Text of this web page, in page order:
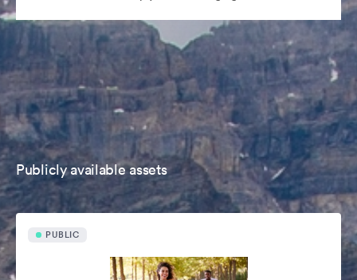
Publicly available assets
PUBLIC